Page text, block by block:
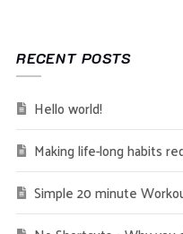
RECENT POSTS
Hello world!
Making life-long habits
Simple 20 minute